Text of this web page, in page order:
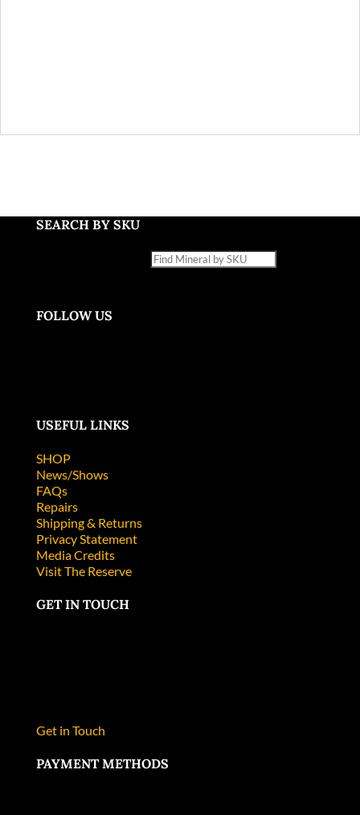
SEARCH BY SKU
FOLLOW US
USEFUL LINKS
SHOP
News/Shows
FAQs
Repairs
Shipping & Returns
Privacy Statement
Media Credits
Visit The Reserve
GET IN TOUCH
Get in Touch
PAYMENT METHODS